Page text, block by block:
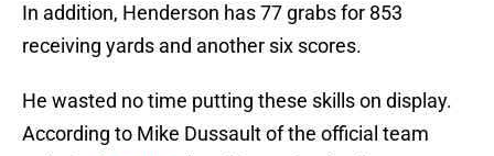
In addition, Henderson has 77 grabs for 853
receiving yards and another six scores.
He wasted no time putting these skills on display.
According to Mike Dussault of the official team